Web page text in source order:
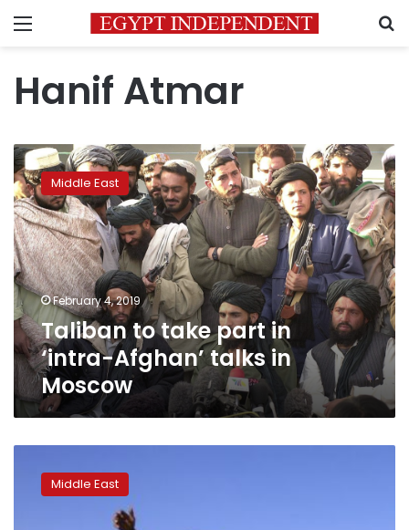
Menu
Hanif Atmar
Taliban
to
take
part
in
‘intra-
Afghan’
talks
in
Moscow
Middle East
February 4, 2019
Taliban to take part in
‘intra-Afghan’ talks in
Moscow
leader
rejectsMiddle East